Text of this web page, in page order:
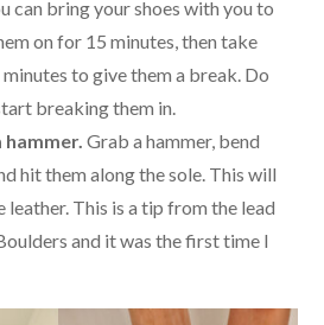
can bring your shoes with you to
on for 15 minutes, then take
to give them a break. Do
breaking them in.
hammer.Grab a hammer, bend
hit them along the sole. This will
This is a tip from the lead
and it was the first time I